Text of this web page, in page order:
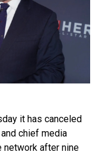
it has canceled
and chief media
network after nine